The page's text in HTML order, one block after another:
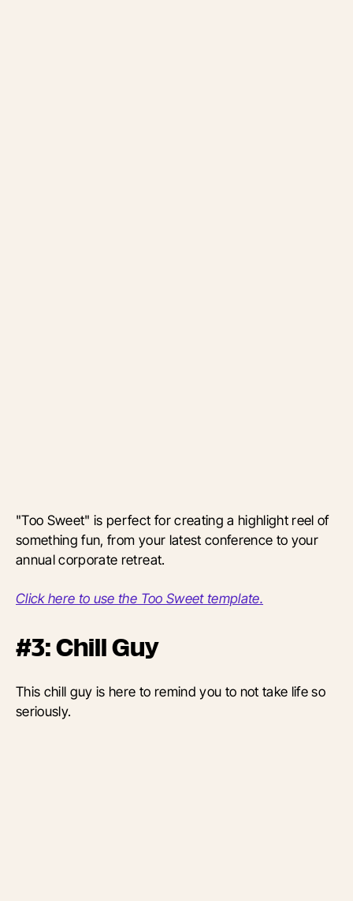
"Too Sweet" is perfect for creating a highlight reel of
something fun, from your latest conference to your
annual corporate retreat.
Click here to use the Too Sweet template.
#3: Chill Guy
This chill guy is here to remind you to not take life so
seriously.